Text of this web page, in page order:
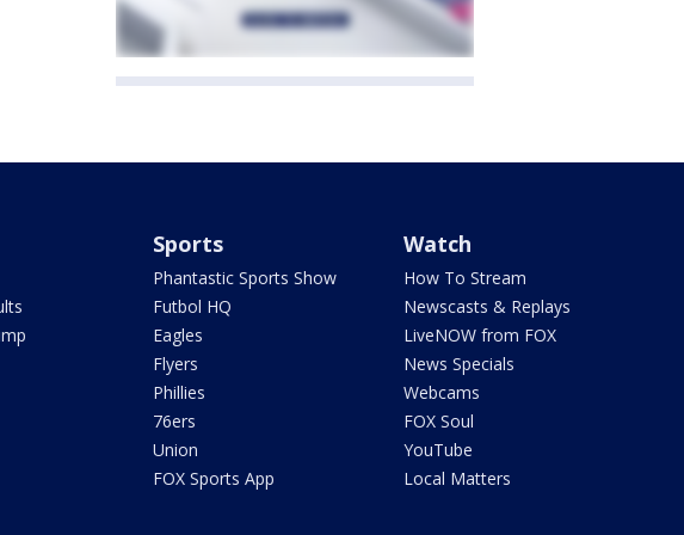
Sports
Phantastic Sports Show
Futbol HQ
Eagles
Flyers
Phillies
76ers
Union
FOX Sports App
Watch
How To Stream
Newscasts & Replays
LiveNOW from FOX
News Specials
Webcams
FOX Soul
YouTube
Local Matters